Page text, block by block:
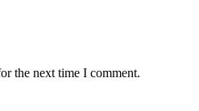
the next time I comment.